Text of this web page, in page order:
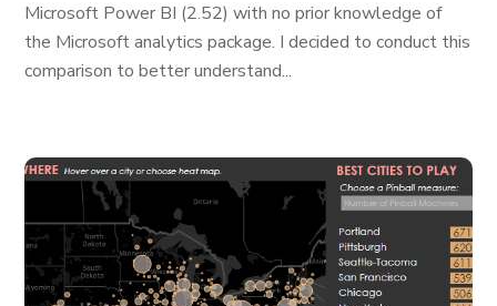
Microsoft Power BI (2.52) with no prior knowledge of
the Microsoft analytics package. I decided to conduct this
comparison to better understand...